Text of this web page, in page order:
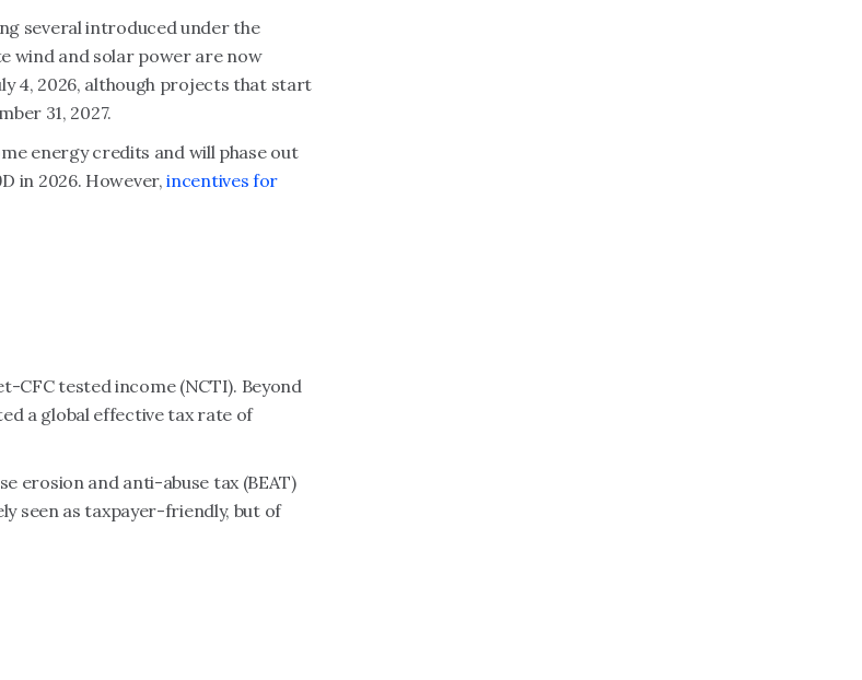
several introduced under the
wind and solar power are now
4, 2026, although projects that start
31, 2027.
energy credits and will phase out
in 2026. However,incentives for
CFC tested income (NCTI). Beyond
a global effective tax rate of
erosion and anti-abuse tax (BEAT)
seen as taxpayer-friendly, but of